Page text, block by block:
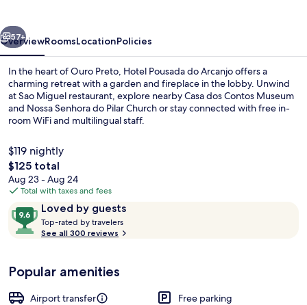
Next
57+
OverviewRoomsLocationPolicies
In the heart of Ouro Preto, Hotel Pousada do Arcanjo offers a
charming retreat with a garden and fireplace in the lobby. Unwind
at Sao Miguel restaurant, explore nearby Casa dos Contos Museum
and Nossa Senhora do Pilar Church or stay connected with free in-
room WiFi and multilingual staff.
$119 nightly
The
total
price
$125
$125 total
Aug 23 - Aug 24
Total with taxes and fees
ReviewsLoved by guests
9.6
out
of
Loved
by
guests
Top-rated by travelers
o
See all 300 reviews
Popular amenities
Airport transfer
Free parking